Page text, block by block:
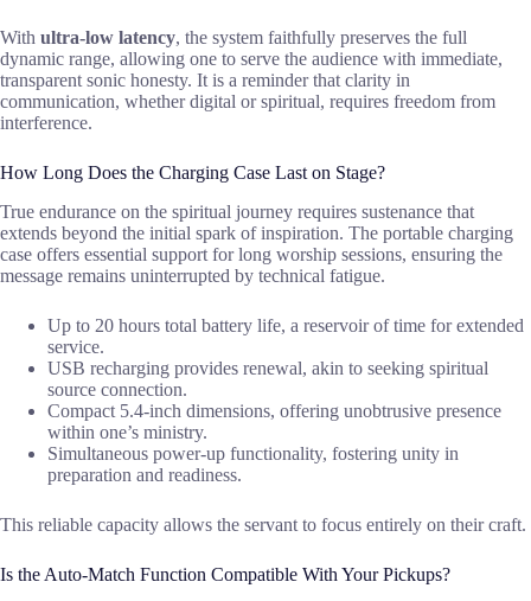
With ultra-low latency, the system faithfully preserves the full
dynamic range, allowing one to serve the audience with immediate,
transparent sonic honesty. It is a reminder that clarity in
communication, whether digital or spiritual, requires freedom from
interference.
How Long Does the Charging Case Last on Stage?
True endurance on the spiritual journey requires sustenance that
extends beyond the initial spark of inspiration. The portable charging
case offers essential support for long worship sessions, ensuring the
message remains uninterrupted by technical fatigue.
Up to 20 hours total battery life, a reservoir of time for extended
service.
USB recharging provides renewal, akin to seeking spiritual
source connection.
Compact 5.4-inch dimensions, offering unobtrusive presence
within one’s ministry.
Simultaneous power-up functionality, fostering unity in
preparation and readiness.
This reliable capacity allows the servant to focus entirely on their craft.
Is the Auto-Match Function Compatible With Your Pickups?